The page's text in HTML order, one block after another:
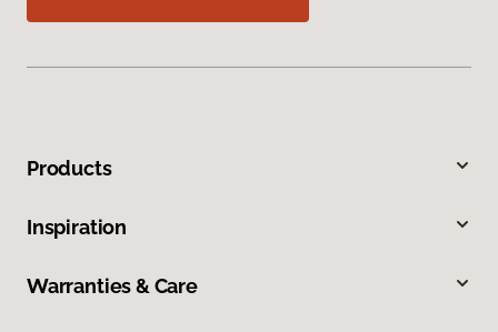
Products
Inspiration
Warranties & Care